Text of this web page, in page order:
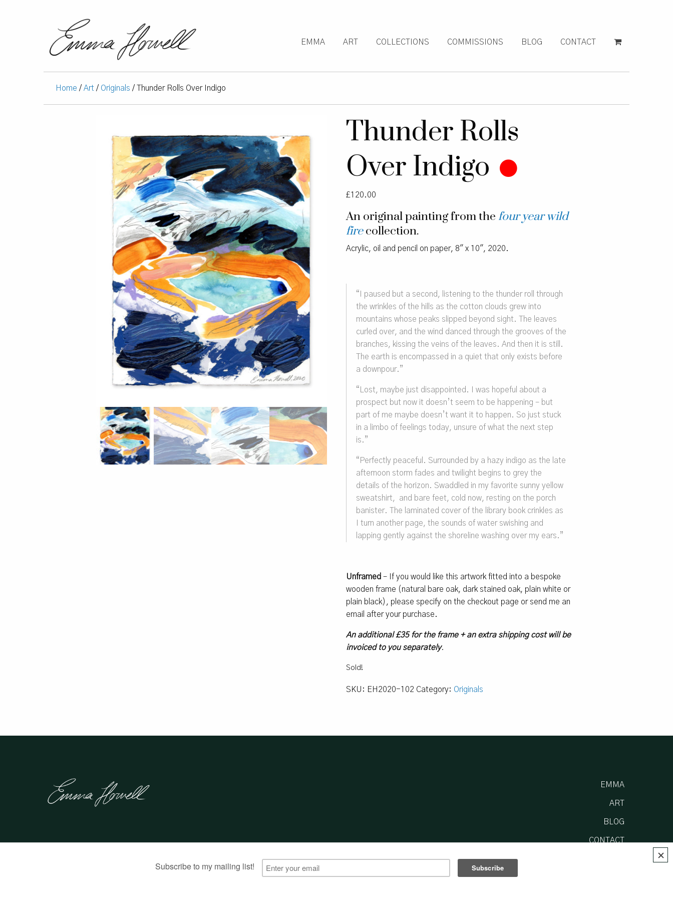
EMMA ART COLLECTIONS COMMISSIONS BLOG CONTACT
Home / Art / Originals / Thunder Rolls Over Indigo
Thunder Rolls
Over Indigo
£120.00
An original painting from thefour year wild
firecollection.
Acrylic, oil and pencil on paper, 8″ x 10″, 2020.
“ I paused but a second, listening to the thunder roll through
the wrinkles of the hills as the cotton clouds grew into
mountains whose peaks slipped beyond sight. The leaves
curled over, and the wind danced through the grooves of the
branches, kissing the veins of the leaves. And then it is still.
The earth is encompassed in a quiet that only exists before
a downpour.”
“Lost, maybe just disappointed. I was hopeful about a
prospect but now it doesn’t seem to be happening – but
part of me maybe doesn’t want it to happen. So just stuck
in a limbo of feelings today, unsure of what the next step
is.”
“Perfectly peaceful. Surrounded by a hazy indigo as the late
afternoon storm fades and twilight begins to grey the
details of the horizon. Swaddled in my favorite sunny yellow
sweatshirt, and bare feet, cold now, resting on the porch
banister. The laminated cover of the library book crinkles as
I turn another page, the sounds of water swishing and
lapping gently against the shoreline washing over my ears.”
Unframed– If you would like this artwork fitted into a bespoke
wooden frame (natural bare oak, dark stained oak, plain white or
plain black), please specify on the checkout page or send me an
email after your purchase.
An additional £35 for the frame + an extra shipping cost will be
invoiced to you separately.
Sold!
SKU: EH2020-102 Category: Originals
EMMA
ART
BLOG
CONTACT
Built by Jon Munson.